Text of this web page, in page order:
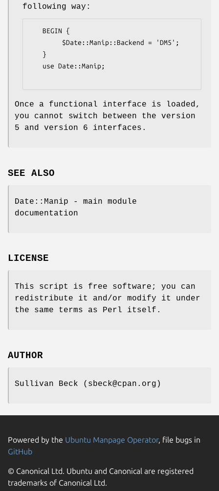
following way:
Once a functional interface is loaded,
you cannot switch between the version
5 and version 6 interfaces.
SEE ALSO
Date::Manip - main module
documentation
LICENSE
This script is free software; you can
redistribute it and/or modify it under
the same terms as Perl itself.
AUTHOR
Sullivan Beck (sbeck@cpan.org)
Powered by the Ubuntu Manpage Operator, file bugs in
GitHub
© Canonical Ltd. Ubuntu and Canonical are registered
trademarks of Canonical Ltd.